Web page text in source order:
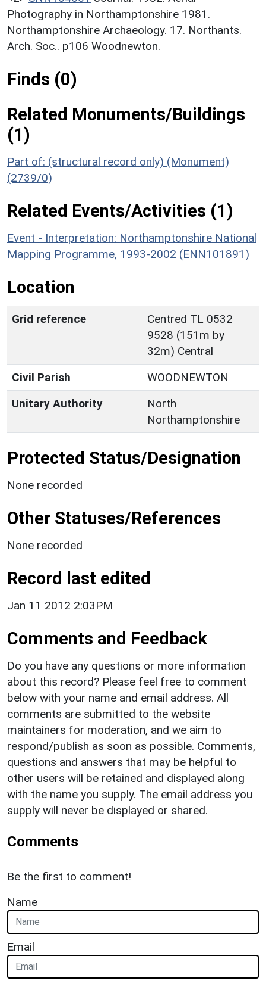
Photography in Northamptonshire 1981.
Northamptonshire Archaeology. 17. Northants.
Arch. Soc.. p106 Woodnewton.
Finds (0)
Related Monuments/Buildings
(1)
Part of: (structural record only) (Monument)
(2739/0)
Related Events/Activities (1)
Event - Interpretation: Northamptonshire National
Mapping Programme, 1993-2002 (ENN101891)
Location
Grid reference
Centred TL 0532
9528 (151m by
32m) Central
Civil Parish
WOODNEWTON
Unitary Authority
North
Northamptonshire
Protected Status/Designation
None recorded
Other Statuses/References
None recorded
Record last edited
Jan 11 2012 2:03PM
Comments and Feedback
Do you have any questions or more information
about this record? Please feel free to comment
below with your name and email address. All
comments are submitted to the website
maintainers for moderation, and we aim to
respond/publish as soon as possible. Comments,
questions and answers that may be helpful to
other users will be retained and displayed along
with the name you supply. The email address you
supply will never be displayed or shared.
Comments
Be the first to comment!
Name
Email